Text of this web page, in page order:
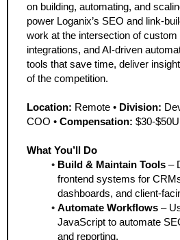
on building, automating, and
power Loganix’s SEO and link-
work at the intersection of
integrations, and AI-driven
tools that save time, deliver
of the competition.
Location: Remote • Division:
COO • Compensation: $30-
What You’ll Do
Build & Maintain Tools –
frontend systems for
dashboards, and client-
Automate Workflows –
JavaScript to automate
and reporting.